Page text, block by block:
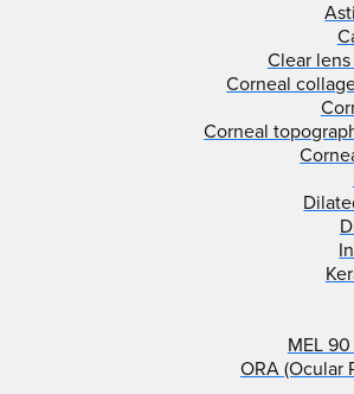
Clear
Corneal
Corneal
MEL
ORA (Ocular